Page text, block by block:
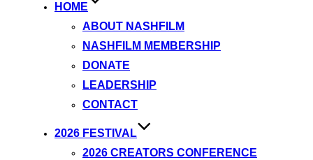
HOME
ABOUT NASHFILM
NASHFILM MEMBERSHIP
DONATE
LEADERSHIP
CONTACT
2026 FESTIVAL
2026 CREATORS CONFERENCE